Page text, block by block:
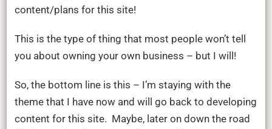
content/plans for this site!
This is the type of thing that most people won’t tell
you about owning your own business – but I will!
So, the bottom line is this – I’m staying with the
theme that I have now and will go back to developing
content for this site. Maybe, later on down the road